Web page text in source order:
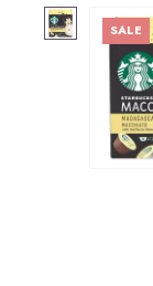
SALE